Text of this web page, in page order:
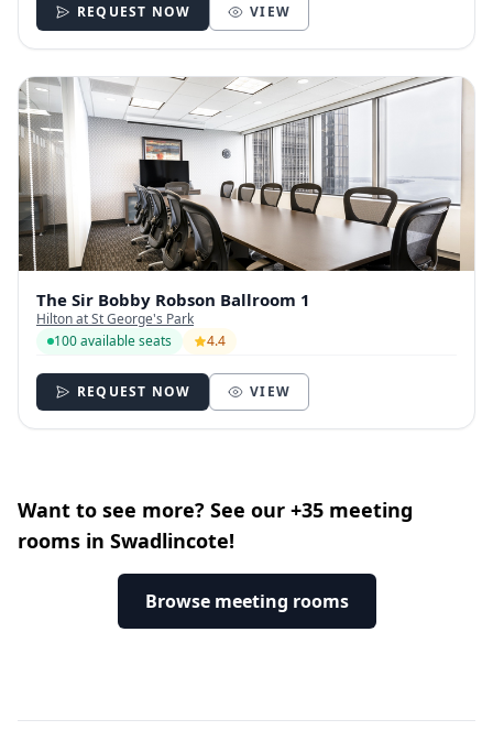
REQUEST NOW VIEW
The Sir Bobby Robson Ballroom 1
Hilton at St George's Park
100 available seats
4.4
REQUEST NOW VIEW
Want to see more? See our +35 meeting
rooms in Swadlincote!
Browse meeting rooms